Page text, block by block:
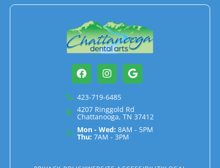
FacebookInstagram
Google
423-719-6485
4207 Ringgold Rd
Chattanooga, TN 37412
Mon - Wed: 8AM - 5PM
Thu: 7AM - 3PM